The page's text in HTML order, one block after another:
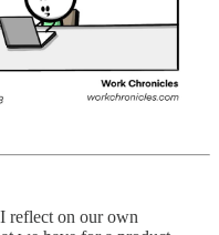
reflect on our own